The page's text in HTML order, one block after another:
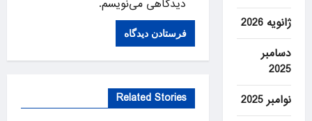
دیدگاهی می‌نویسم.
Related Stories
ژانویه 2026
دسامبر
2025
نوامبر 2025